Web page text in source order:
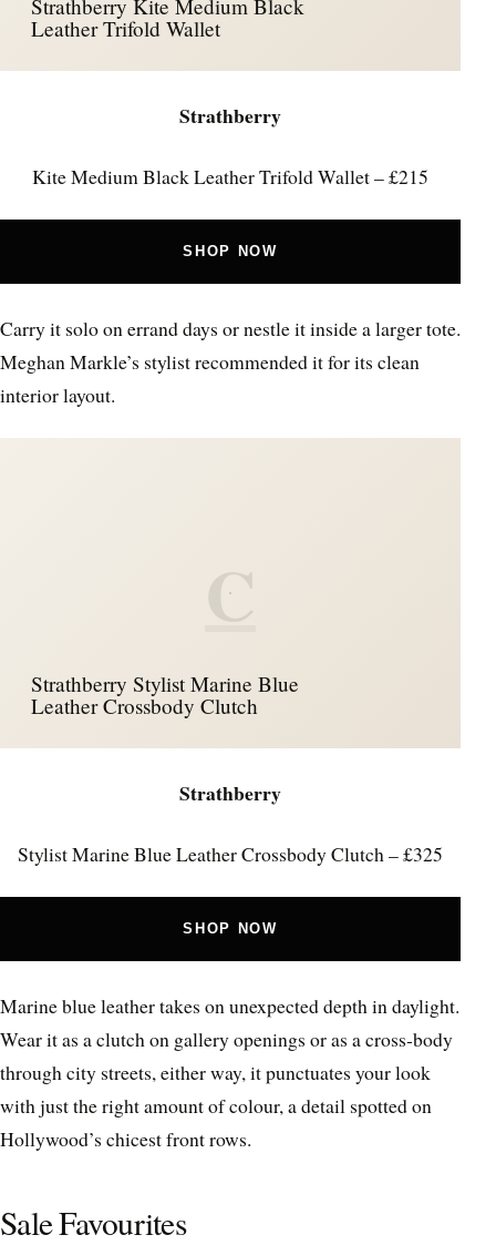
Strathberry Kite Medium Black
Leather Trifold Wallet
Strathberry
Kite Medium Black Leather Trifold Wallet – £215
SHOP NOW
Carry it solo on errand days or nestle it inside a larger tote.
Meghan Markle’s stylist recommended it for its clean
interior layout.
C
Strathberry Stylist Marine Blue
Leather Crossbody Clutch
Strathberry
Stylist Marine Blue Leather Crossbody Clutch – £325
SHOP NOW
Marine blue leather takes on unexpected depth in daylight.
Wear it as a clutch on gallery openings or as a cross‑body
through city streets, either way, it punctuates your look
with just the right amount of colour, a detail spotted on
Hollywood’s chicest front rows.
Sale Favourites